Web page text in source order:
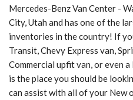
Mercedes-Benz Van Center -
City, Utah and has one of the
inventories in the country! If
Transit, Chevy Express van,
Commercial upfit van, or even
is the place you should be
can assist with all of your New